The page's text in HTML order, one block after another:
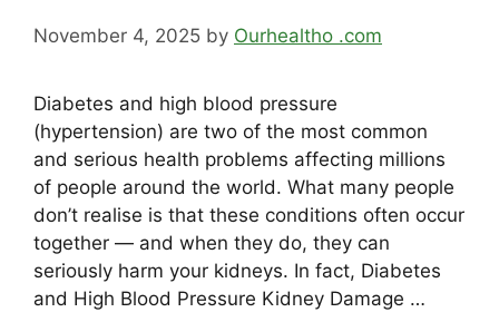
November 4, 2025 by Ourhealtho .com
Diabetes and high blood pressure
(hypertension) are two of the most common
and serious health problems affecting millions
of people around the world. What many people
don’t realise is that these conditions often occur
together — and when they do, they can
seriously harm your kidneys. In fact, Diabetes
and High Blood Pressure Kidney Damage …